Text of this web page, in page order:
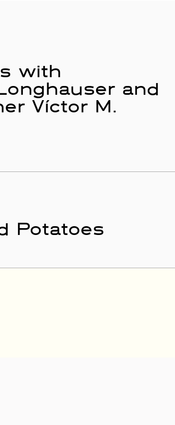
with
and
Víctor M.
Potatoes
del